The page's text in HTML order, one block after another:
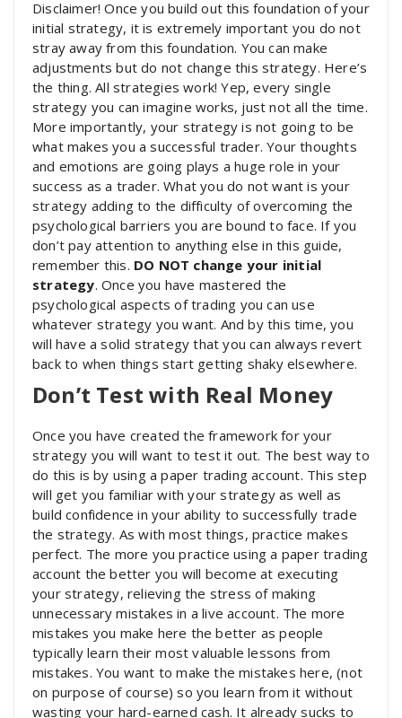
Disclaimer! Once you build out this foundation of your
initial strategy, it is extremely important you do not
stray away from this foundation. You can make
adjustments but do not change this strategy. Here’s
the thing. All strategies work! Yep, every single
strategy you can imagine works, just not all the time.
More importantly, your strategy is not going to be
what makes you a successful trader. Your thoughts
and emotions are going plays a huge role in your
success as a trader. What you do not want is your
strategy adding to the difficulty of overcoming the
psychological barriers you are bound to face. If you
don’t pay attention to anything else in this guide,
remember this. DO NOT change your initial
strategy. Once you have mastered the
psychological aspects of trading you can use
whatever strategy you want. And by this time, you
will have a solid strategy that you can always revert
back to when things start getting shaky elsewhere.
Don’t Test with Real Money
Once you have created the framework for your
strategy you will want to test it out. The best way to
do this is by using a paper trading account. This step
will get you familiar with your strategy as well as
build confidence in your ability to successfully trade
the strategy. As with most things, practice makes
perfect. The more you practice using a paper trading
account the better you will become at executing
your strategy, relieving the stress of making
unnecessary mistakes in a live account. The more
mistakes you make here the better as people
typically learn their most valuable lessons from
mistakes. You want to make the mistakes here, (not
on purpose of course) so you learn from it without
wasting your hard-earned cash. It already sucks to